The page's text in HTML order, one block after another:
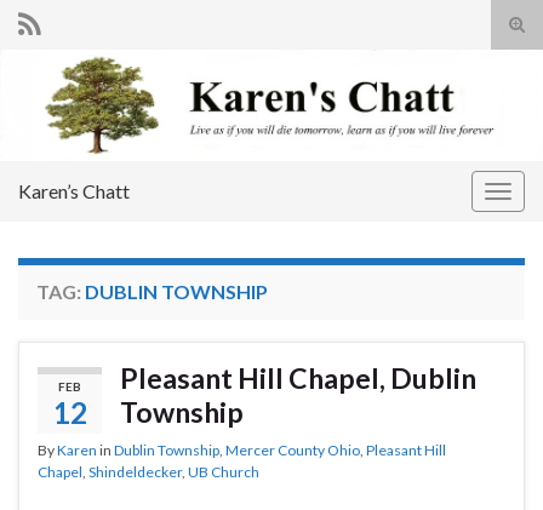
Search for:
Karen’s Chatt
TAG: DUBLIN TOWNSHIP
FEB
12
Pleasant Hill Chapel, Dublin
Township
ByKaren in Dublin Township, Mercer County Ohio, Pleasant Hill
Chapel, Shindeldecker, UB Church